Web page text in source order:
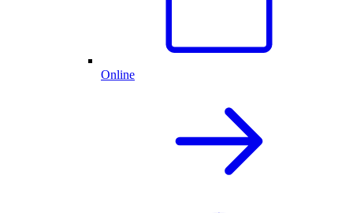
Online